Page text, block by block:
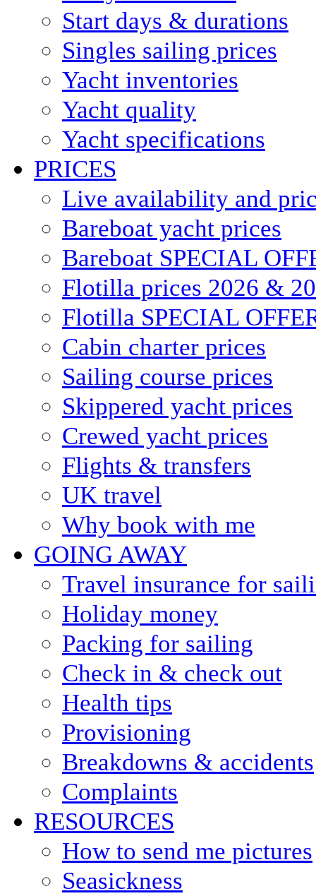
Start days & durations
Singles sailing prices
Yacht inventories
Yacht quality
Yacht specifications
PRICES
Live availability and
Bareboat yacht prices
Bareboat SPECIAL
Flotilla prices 2026 &
Flotilla SPECIAL
Cabin charter prices
Sailing course prices
Skippered yacht prices
Crewed yacht prices
Flights & transfers
UK travel
Why book with me
GOING AWAY
Travel insurance for
Holiday money
Packing for sailing
Check in & check out
Health tips
Provisioning
Breakdowns & accidents
Complaints
RESOURCES
How to send me pictures
Seasickness